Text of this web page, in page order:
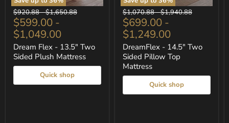
Dream
Flex
13.5"
Two
Sided
Plush
Mattress
Original
price
$920.88-Original
price
$1,650.88
$599.00 -
$1,049.00
Dream Flex - 13.5" Two
Sided Plush Mattress
Quick shop
DreamFlex
14.5"
Two
Sided
Pillow
Top
Mattress
Original
price
$1,070.88-Original
price
$1,940.88
$699.00 -
$1,249.00
DreamFlex - 14.5" Two
Sided Pillow Top
Mattress
Quick shop